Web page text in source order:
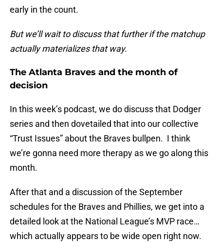
early in the count.
But we’ll wait to discuss that further if the matchup
actually materializes that way.
The Atlanta Braves and the month of
decision
In this week’s podcast, we do discuss that Dodger
series and then dovetailed that into our collective
“Trust Issues” about the Braves bullpen. I think
we’re gonna need more therapy as we go along this
month.
After that and a discussion of the September
schedules for the Braves and Phillies, we get into a
detailed look at the National League’s MVP race…
which actually appears to be wide open right now.